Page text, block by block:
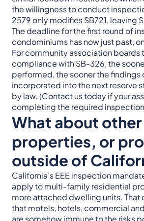
the willingness to conduct
2579 only modifies SB721, leaving
The deadline for the first round of
condominiums has now just past,
For community association boards
compliance with SB-326, the
performed, the sooner the findings
incorporated into the next reserve
by law. (Contact us today if your
completing the required
What about
properties, or
outside of
California’s EEE inspection
apply to multi-family residential
more attached dwelling units. That
that motels, hotels, commercial
are somehow immune to the risks